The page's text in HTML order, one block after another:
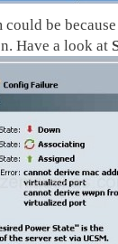
could be
Have a look at